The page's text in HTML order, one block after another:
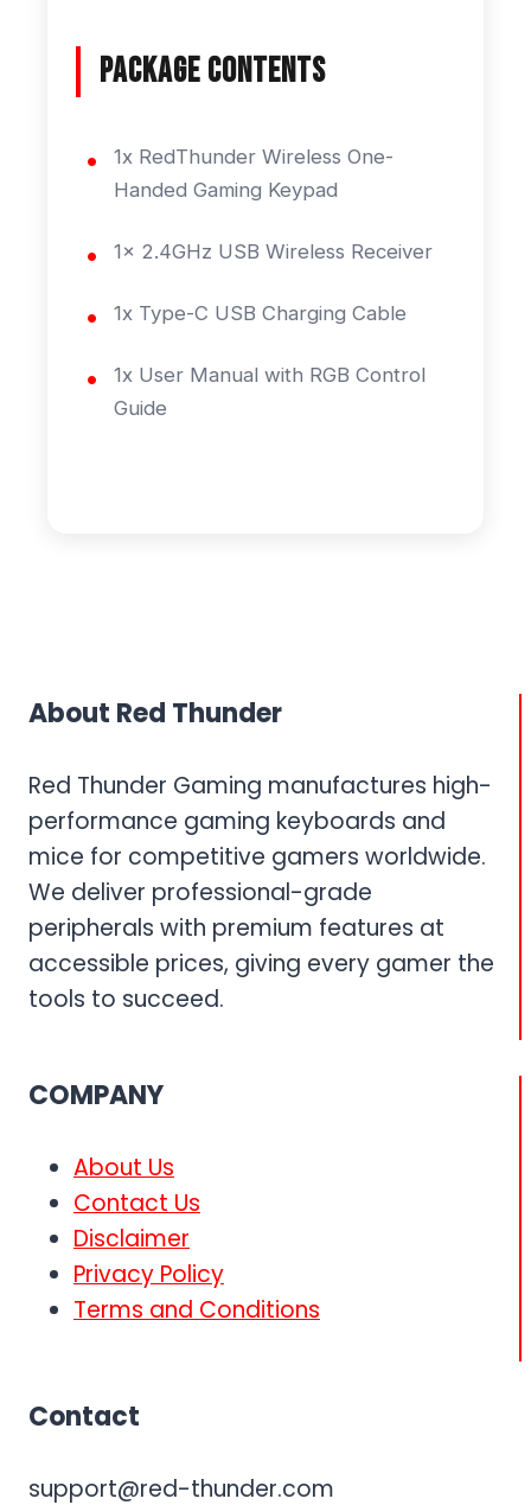
Package Contents
1x RedThunder Wireless One-
Handed Gaming Keypad
1x 2.4GHz USB Wireless Receiver
1x Type-C USB Charging Cable
1x User Manual with RGB Control
Guide
About Red Thunder
Red Thunder Gaming manufactures high-
performance gaming keyboards and
mice for competitive gamers worldwide.
We deliver professional-grade
peripherals with premium features at
accessible prices, giving every gamer the
tools to succeed.
COMPANY
About Us
Contact Us
Disclaimer
Privacy Policy
Terms and Conditions
Contact
support@red-thunder.com